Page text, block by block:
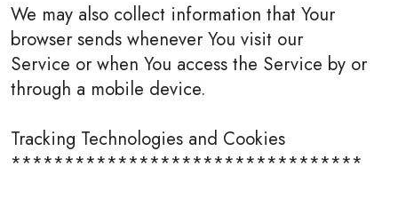
We may also collect information that Your
browser sends whenever You visit our
Service or when You access the Service by or
through a mobile device.
Tracking Technologies and Cookies
*********************************